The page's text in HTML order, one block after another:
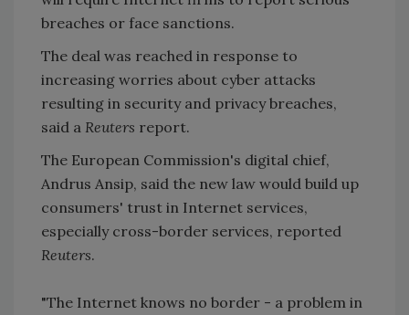
breaches or face sanctions.
The deal was reached in response to
increasing worries about cyber attacks
resulting in security and privacy breaches,
said a Reuters report.
The European Commission's digital chief,
Andrus Ansip, said the new law would build up
consumers' trust in Internet services,
especially cross-border services, reported
Reuters.
"The Internet knows no border - a problem in